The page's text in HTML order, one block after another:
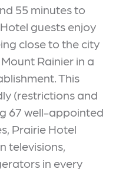
55 minutes to
guests enjoy
close to the city
Rainier in a
This
(restrictions and
67 well-appointed
Prairie Hotel
televisions,
in every